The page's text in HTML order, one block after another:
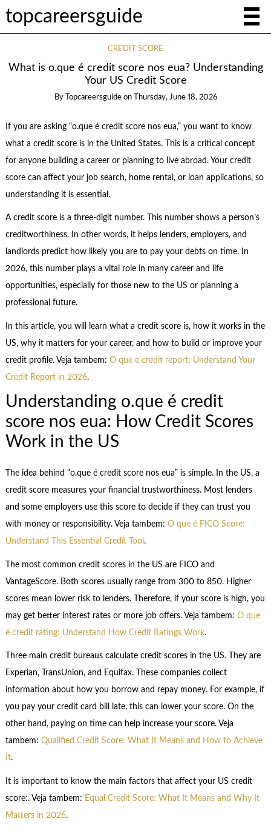
topcareersguide
CREDIT SCORE
What is o.que é credit score nos eua? Understanding
Your US Credit Score
By Topcareersguide on Thursday, June 18, 2026
If you are asking “o.que é credit score nos eua,” you want to know
what a credit score is in the United States. This is a critical concept
for anyone building a career or planning to live abroad. Your credit
score can affect your job search, home rental, or loan applications, so
understanding it is essential.
A credit score is a three-digit number. This number shows a person’s
creditworthiness. In other words, it helps lenders, employers, and
landlords predict how likely you are to pay your debts on time. In
2026, this number plays a vital role in many career and life
opportunities, especially for those new to the US or planning a
professional future.
In this article, you will learn what a credit score is, how it works in the
US, why it matters for your career, and how to build or improve your
credit profile. Veja tambem: O que e credit report: Understand Your
Credit Report in 2026.
Understanding o.que é credit
score nos eua: How Credit Scores
Work in the US
The idea behind “o.que é credit score nos eua” is simple. In the US, a
credit score measures your financial trustworthiness. Most lenders
and some employers use this score to decide if they can trust you
with money or responsibility. Veja tambem: O que é FICO Score:
Understand This Essential Credit Tool .
The most common credit scores in the US are FICO and
VantageScore. Both scores usually range from 300 to 850. Higher
scores mean lower risk to lenders. Therefore, if your score is high, you
may get better interest rates or more job offers. Veja tambem: O que
é credit rating: Understand How Credit Ratings Work.
Three main credit bureaus calculate credit scores in the US. They are
Experian, TransUnion, and Equifax. These companies collect
information about how you borrow and repay money. For example, if
you pay your credit card bill late, this can lower your score. On the
other hand, paying on time can help increase your score. Veja
tambem: Qualified Credit Score: What It Means and How to Achieve
It.
It is important to know the main factors that affect your US credit
score:. Veja tambem: Equal Credit Score: What It Means and Why It
Matters in 2026.